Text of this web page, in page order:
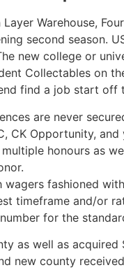
Warehouse,
second season.
new college or
Collectables on
find a job start off
are never
CK Opportunity,
honours as
wagers fashioned
timeframe and/or
for the
as well as
new county